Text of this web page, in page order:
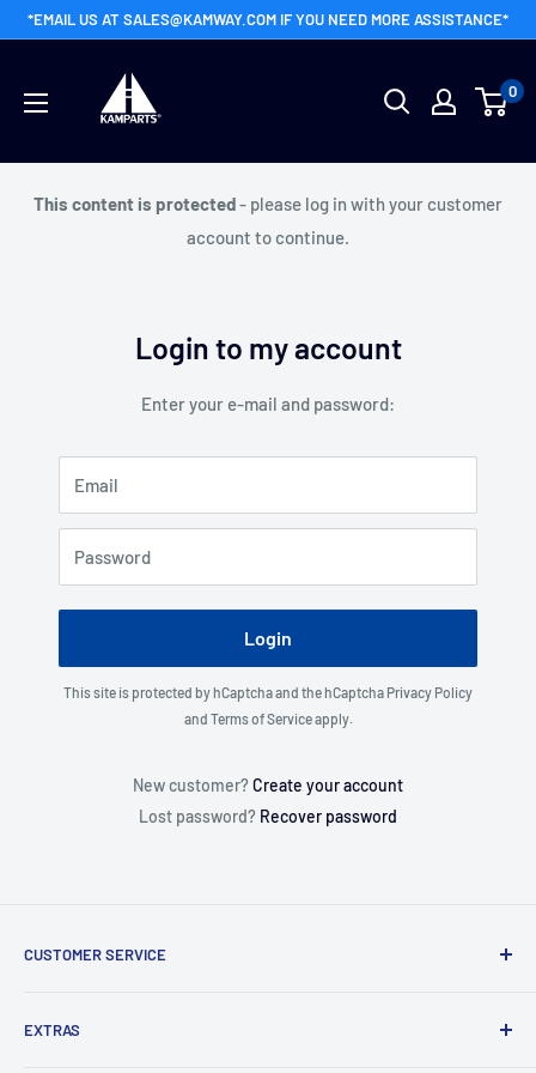
Skip*EMAIL US AT SALES@KAMWAY.COM IF YOU NEED MORE ASSISTANCE*
Kamway
Wholesale
0
This content is protected- please log in with your customer
account to continue.
Login to my account
Enter your e-mail and password:
Email
Password
Login
This site is protected by hCaptcha and the hCaptcha Privacy Policy
and Terms of Serviceapply.
New customer?Create your account
Lost password? Recover password
CUSTOMER SERVICE
Contact Us
EXTRAS